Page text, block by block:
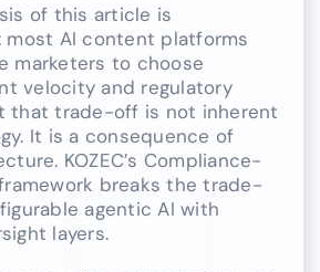
of this article is
most AI content platforms
marketers to choose
velocity and regulatory
that trade-off is not inherent
It is a consequence of
KOZEC’s Compliance-
breaks the trade-
agentic AI with
layers.